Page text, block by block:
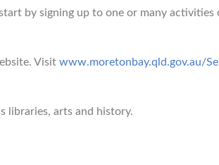
by signing up to one or many activities
Visit www.moretonbay.qld.gov.au/
libraries, arts and history.